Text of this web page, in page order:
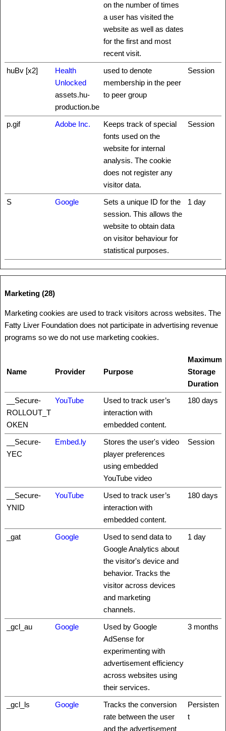
on the number of times
a user has visited the
website as well as dates
for the first and most
recent visit.
huBv [x2]
Health
Unlocked
assets.hu-
production.be
used to denote
membership in the peer
to peer group
Session
p.gif Adobe Inc.
Keeps track of special
fonts used on the
website for internal
analysis. The cookie
does not register any
visitor data.
Session
S Google
Sets a unique ID for the
session. This allows the
website to obtain data
on visitor behaviour for
statistical purposes.
1 day
Marketing (28)
Marketing cookies are used to track visitors across websites. The
Fatty Liver Foundation does not participate in advertising revenue
programs so we do not use marketing cookies.
Name Provider Purpose
Maximum
Storage
Duration
__Secure-
ROLLOUT_T
OKEN
YouTube
Used to track user’s
interaction with
embedded content.
180 days
__Secure-
YEC
Embed.ly
Stores the user's video
player preferences
using embedded
YouTube video
Session
__Secure-
YNID
YouTube
Used to track user’s
interaction with
embedded content.
180 days
_gat Google
Used to send data to
Google Analytics about
the visitor's device and
behavior. Tracks the
visitor across devices
and marketing
channels.
1 day
_gcl_au Google
Used by Google
AdSense for
experimenting with
advertisement efficiency
across websites using
their services.
3 months
_gcl_ls Google
Tracks the conversion
rate between the user
and the advertisement
Persisten
t